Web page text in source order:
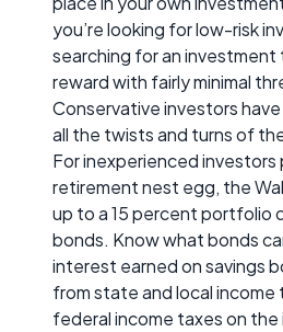
you’re looking for low-risk
searching for an
reward with fairly minimal
Conservative investors
all the twists and turns of
For inexperienced investors
retirement nest egg, the
up to a 15 percent portfolio
bonds. Know what bonds
interest earned on savings
from state and local income
federal income taxes on